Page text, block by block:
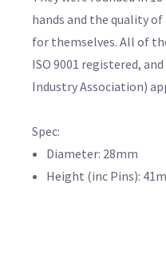
hands and the quality
for themselves. All of
ISO 9001 registered,
Industry Association)
Spec:
Diameter: 28mm
Height (inc Pins):